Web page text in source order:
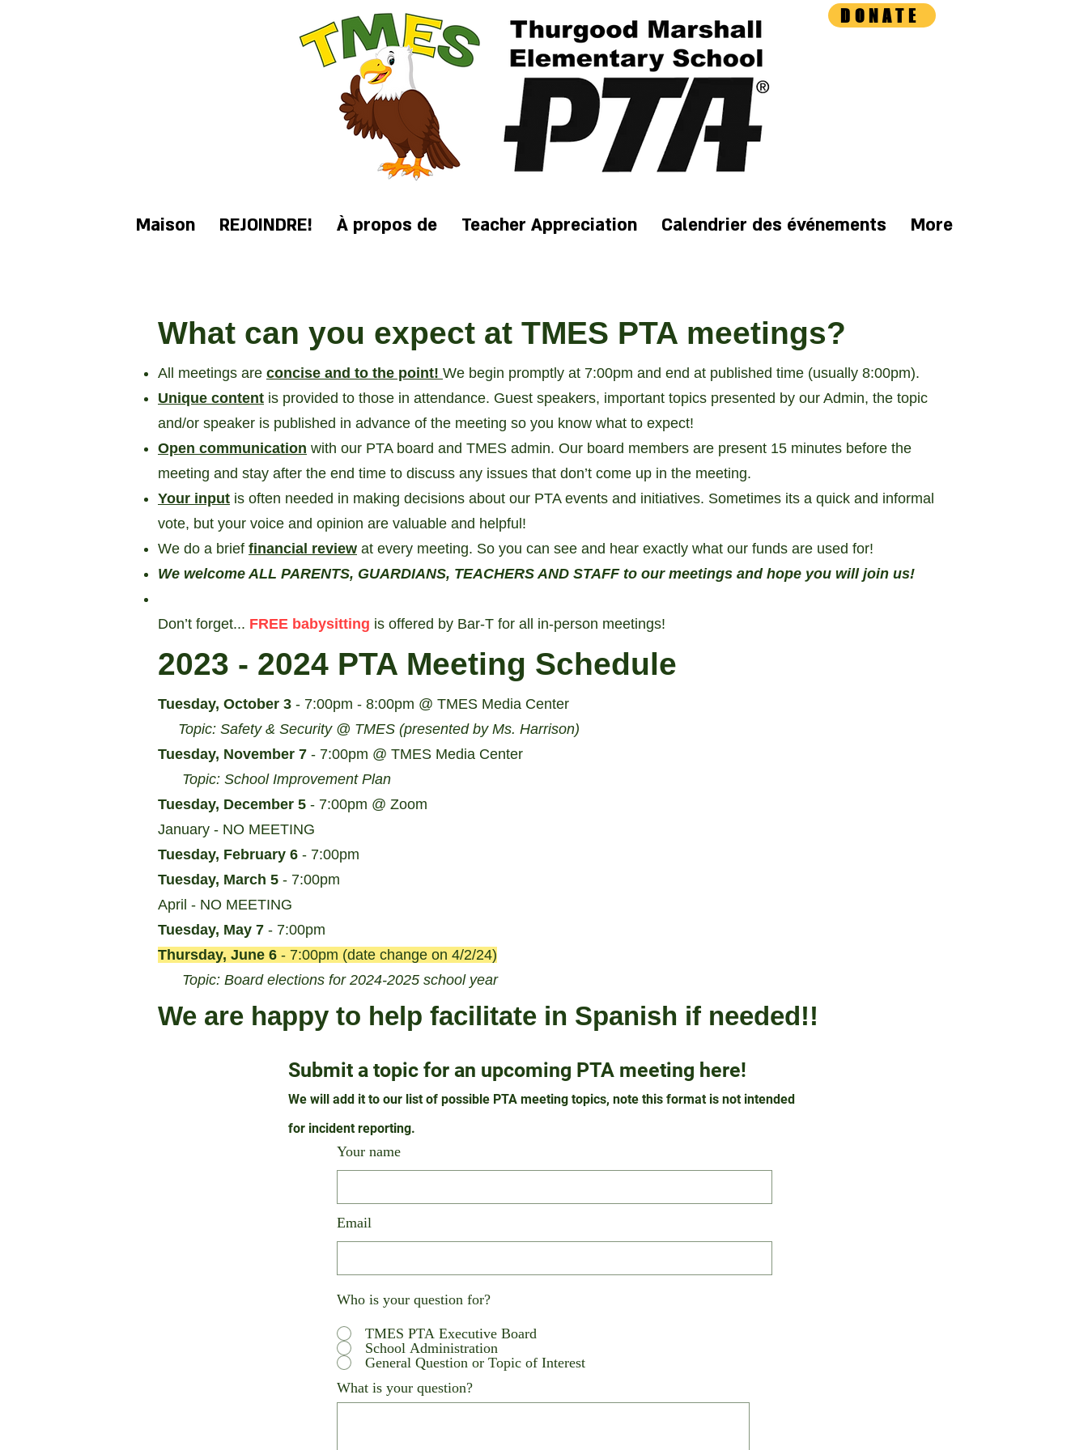
DONATE
Maison REJOINDRE! À propos de Teacher Appreciation Calendrier des événements More
Submit a topic for an upcoming PTA meeting here!
We will add it to our list of possible PTA meeting topics, note this format is not intended
for incident reporting.
Your name
Email
Who is your question for?
TMES PTA Executive Board
School Administration
General Question or Topic of Interest
What is your question?
What can you expect at TMES PTA meetings?
All meetings are concise and to the point! We begin promptly at 7:00pm and end at published time (usually 8:00pm).
Unique content is provided to those in attendance. Guest speakers, important topics presented by our Admin, the topic
and/or speaker is published in advance of the meeting so you know what to expect!
Open communication with our PTA board and TMES admin. Our board members are present 15 minutes before the
meeting and stay after the end time to discuss any issues that don’t come up in the meeting.
Your input is often needed in making decisions about our PTA events and initiatives. Sometimes its a quick and informal
vote, but your voice and opinion are valuable and helpful!
We do a brief financial review at every meeting. So you can see and hear exactly what our funds are used for!
We welcome ALL PARENTS, GUARDIANS, TEACHERS AND STAFF to our meetings and hope you will join us!
Don’t forget... FREE babysitting is offered by Bar-T for all in-person meetings!
2023 - 2024 PTA Meeting Schedule
Tuesday, October 3 - 7:00pm - 8:00pm @ TMES Media Center
Topic: Safety & Security @ TMES (presented by Ms. Harrison)
Tuesday, November 7 - 7:00pm @ TMES Media Center
Topic: School Improvement Plan
Tuesday, December 5 - 7:00pm @ Zoom
January - NO MEETING
Tuesday, February 6 - 7:00pm
Tuesday, March 5 - 7:00pm
April - NO MEETING
Tuesday, May 7 - 7:00pm
Thursday, June 6 - 7:00pm (date change on 4/2/24)
Topic: Board elections for 2024-2025 school year
We are happy to help facilitate in Spanish if needed!!